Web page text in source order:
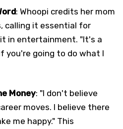
: Whoopi credits her mom
calling it essential for
in entertainment. "It's a
you're going to do what I
Money: "I don't believe
moves. I believe there
me happy." This